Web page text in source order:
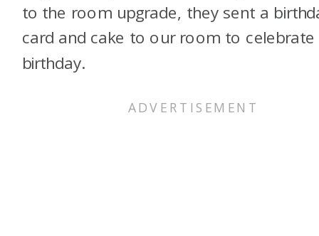
to the room upgrade, they sent a
card and cake to our room to celebrate
birthday.